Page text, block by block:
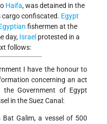
Haifa, was detained in the
cargo confiscated. Egypt
fishermen at the
day, Israel protested in a
follows:
I have the honour to
concerning an act
Government of Egypt
in the Suez Canal:
Bat Galim, a vessel of 500